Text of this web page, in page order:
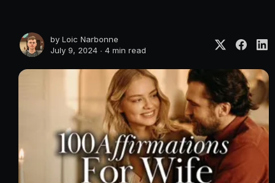
byLoic Narbonne
July 9, 2024 ∙4 min read